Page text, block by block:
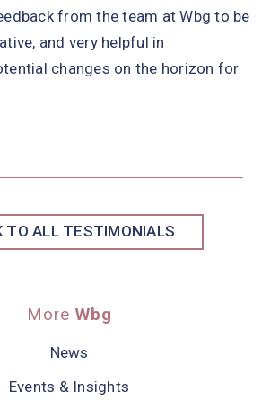
from the team at Wbg to be
and very helpful in
changes on the horizon for
TO ALL TESTIMONIALS
More Wbg
News
Events & Insights